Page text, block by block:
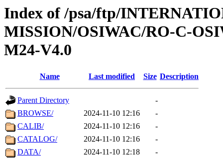
Index of /psa/ftp/
MISSION/OSIWAC/RO-C-
M24-V4.0
Name Last modified Size Description
Parent Directory
-
BROWSE/
2024-11-10 12:16
-
CALIB/
2024-11-10 12:16
-
CATALOG/
2024-11-10 12:16
-
DATA/
2024-11-10 12:18
-